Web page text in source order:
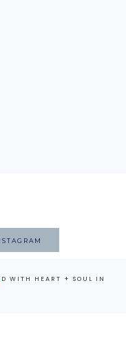
WITH HEART + SOUL IN